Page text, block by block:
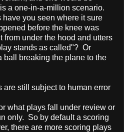
a one-in-a-million scenario.
you seen where it sure
before the knee was
from under the hood and utters
stands as called"? Or
ball breaking the plane to the
are still subject to human error
what plays fall under review or
only. So by default a scoring
there are more scoring plays